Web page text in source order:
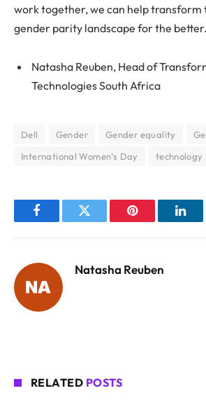
work together, we can help transform
gender parity landscape for the better.
Natasha Reuben, Head of
Technologies South Africa
Dell Gender Gender equality
International Women’s Day
technology
FacebookTwitter Pinterest
Natasha Reuben
RELATED POSTS